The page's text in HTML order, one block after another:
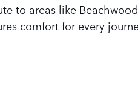
to areas like
comfort for every